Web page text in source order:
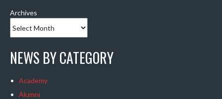
Archives
NEWS BY CATEGORY
Academy
Alumni